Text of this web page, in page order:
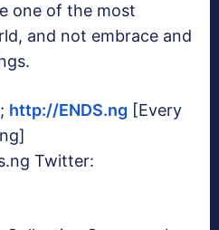
one of the most
and not embrace and
http://ENDS.ng [Every
Twitter: